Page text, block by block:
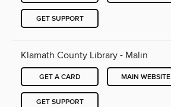
GET SUPPORT
Klamath County Library - Malin
GET A CARD MAIN WEBSITE
GET SUPPORT